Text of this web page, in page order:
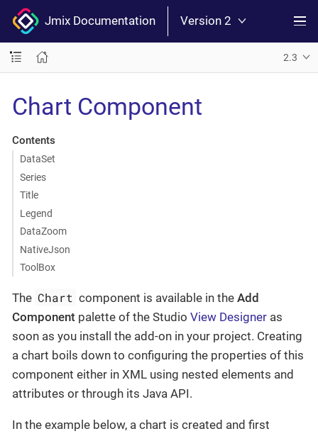
Jmix Documentation Version 2
2.3
Chart Component
Contents
DataSet
Series
Title
Legend
DataZoom
NativeJson
ToolBox
The Chart component is available in theAdd
Component palette of the Studio View Designer as
soon as you install the add-on in your project. Creating
a chart boils down to configuring the properties of this
component either in XML using nested elements and
attributes or through its Java API.
In the example below, a chart is created and first